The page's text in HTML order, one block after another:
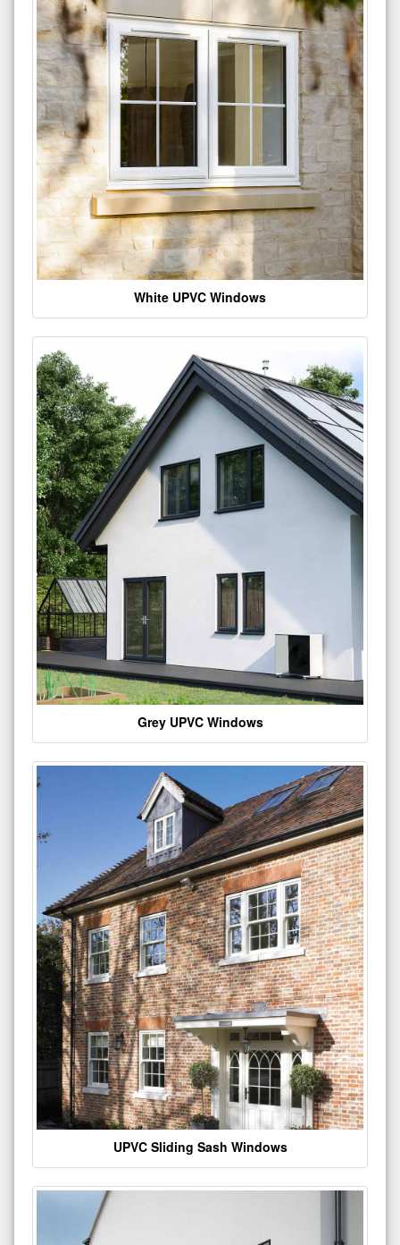
White UPVC Windows
Grey UPVC Windows
UPVC Sliding Sash Windows